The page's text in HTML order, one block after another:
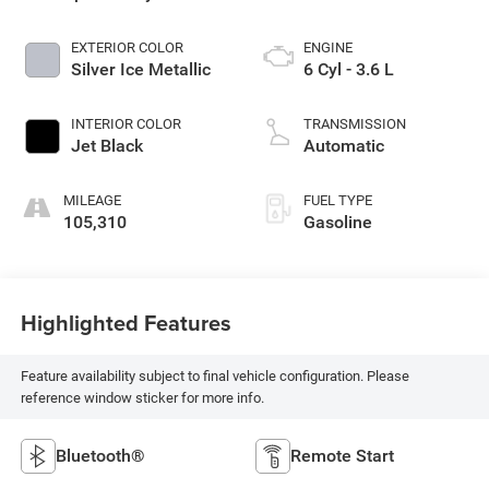
EXTERIOR COLOR
Silver Ice Metallic
INTERIOR COLOR
Jet Black
MILEAGE
105,310
ENGINE
6 Cyl - 3.6 L
TRANSMISSION
Automatic
FUEL TYPE
Gasoline
Highlighted Features
Feature availability subject to final vehicle configuration. Please
reference window sticker for more info.
Bluetooth® Remote Start